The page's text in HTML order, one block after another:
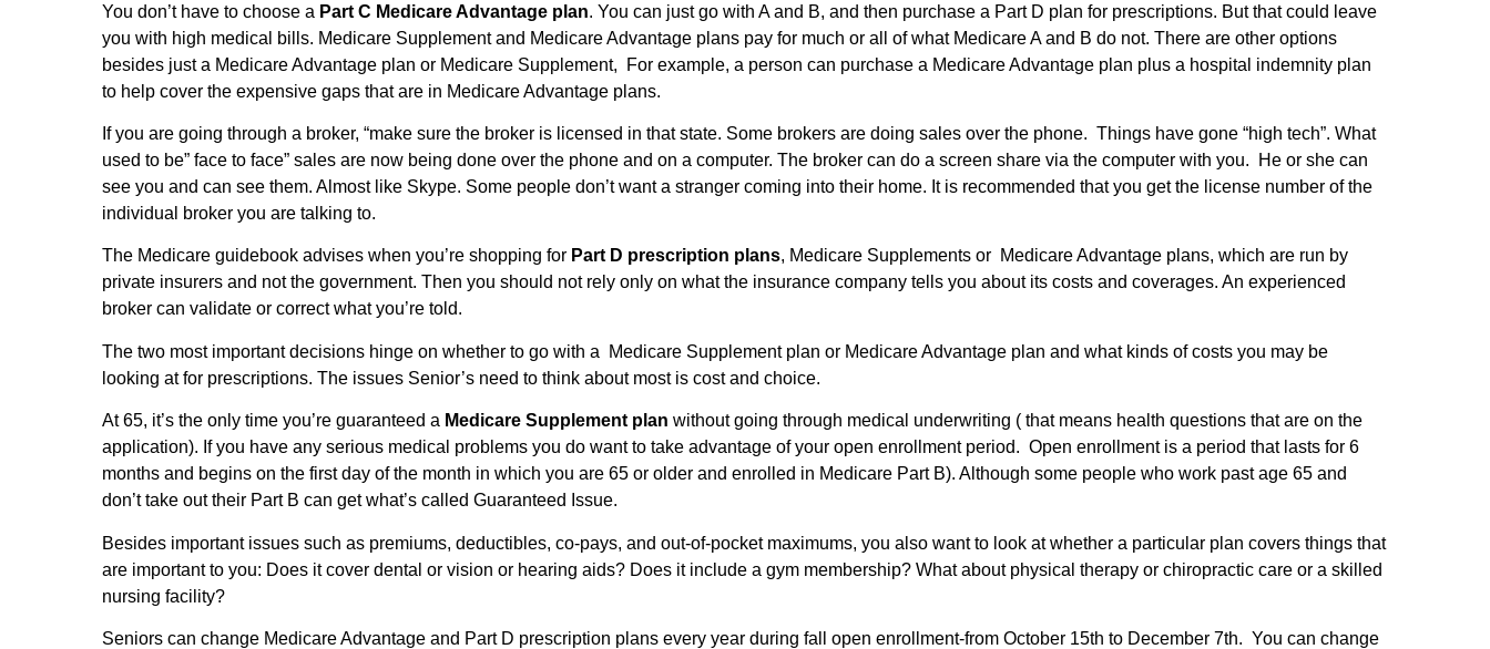
You don’t have to choose a Part C Medicare Advantage plan. You can just go with A and B, and then purchase a Part D plan for prescriptions. But that could leave
you with high medical bills. Medicare Supplement and Medicare Advantage plans pay for much or all of what Medicare A and B do not. There are other options
besides just a Medicare Advantage plan or Medicare Supplement, For example, a person can purchase a Medicare Advantage plan plus a hospital indemnity plan
to help cover the expensive gaps that are in Medicare Advantage plans.
If you are going through a broker, “make sure the broker is licensed in that state. Some brokers are doing sales over the phone. Things have gone “high tech”. What
used to be” face to face” sales are now being done over the phone and on a computer. The broker can do a screen share via the computer with you. He or she can
see you and can see them. Almost like Skype. Some people don’t want a stranger coming into their home. It is recommended that you get the license number of the
individual broker you are talking to.
The Medicare guidebook advises when you’re shopping for Part D prescription plans, Medicare Supplements or Medicare Advantage plans, which are run by
private insurers and not the government. Then you should not rely only on what the insurance company tells you about its costs and coverages. An experienced
broker can validate or correct what you’re told.
The two most important decisions hinge on whether to go with a Medicare Supplement plan or Medicare Advantage plan and what kinds of costs you may be
looking at for prescriptions. The issues Senior’s need to think about most is cost and choice.
At 65, it’s the only time you’re guaranteed a Medicare Supplement plan without going through medical underwriting ( that means health questions that are on the
application). If you have any serious medical problems you do want to take advantage of your open enrollment period. Open enrollment is a period that lasts for 6
months and begins on the first day of the month in which you are 65 or older and enrolled in Medicare Part B). Although some people who work past age 65 and
don’t take out their Part B can get what’s called Guaranteed Issue.
Besides important issues such as premiums, deductibles, co-pays, and out-of-pocket maximums, you also want to look at whether a particular plan covers things that
are important to you: Does it cover dental or vision or hearing aids? Does it include a gym membership? What about physical therapy or chiropractic care or a skilled
nursing facility?
Seniors can change Medicare Advantage and Part D prescription plans every year during fall open enrollment-from October 15th to December 7th. You can change